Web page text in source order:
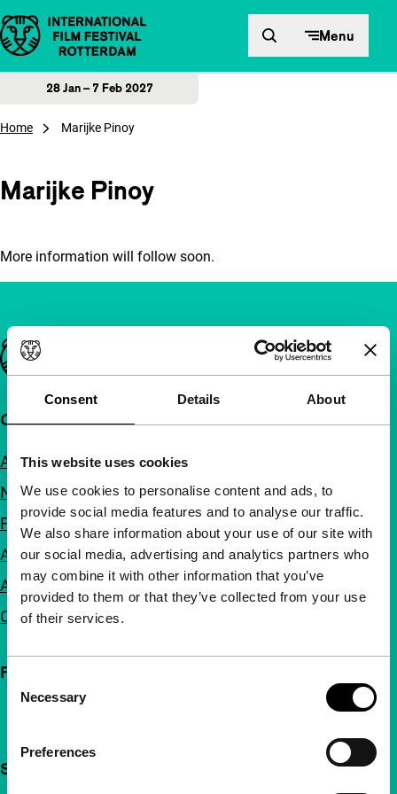
Consent Details About
This website uses cookies
We use cookies to personalise content and ads, to
provide social media features and to analyse our traffic.
We also share information about your use of our site with
our social media, advertising and analytics partners who
may combine it with other information that you’ve
provided to them or that they’ve collected from your use
of their services.
Selection
Necessary
Preferences
Skip to content Menu
28 Jan – 7 Feb 2027
Home Marijke Pinoy
Marijke Pinoy
More information will follow soon.
Important links
Quick links
About us
Newsletters
FAQ
Accessibility
Advertising
Contact
Follow IFFR
Support IFFR from €4 per month